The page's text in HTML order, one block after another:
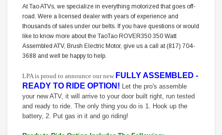
At Tao ATVs, we specialize in everything motorized that goes off-
road. Were a licensed dealer with years of experience and
thousands of sales under our belts. If you have questions or would
like to know more about the TaoTao ROVER350 350 Watt
Assembled ATV, Brush Electric Motor, give us a call at (817) 704-
3688 and well be happy to help.
LPA is proud to announce our new FULLY ASSEMBLED -
READY TO RIDE OPTION! Let the pro's assemble
your new ATV, it will arrive to your door built right, run tested
and ready to ride. The only thing you do is 1. Hook up the
battery, 2. Put gas in it and go riding!